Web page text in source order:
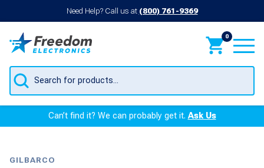
Need Help? Call us at (800) 761-9369
0
Products
search
Can’t find it? We can probably get it.Ask Us
GILBARCO